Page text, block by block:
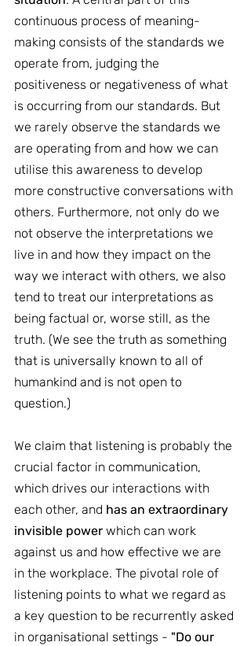
continuous process of meaning-
making consists of the standards we
operate from, judging the
positiveness or negativeness of what
is occurring from our standards. But
we rarely observe the standards we
are operating from and how we can
utilise this awareness to develop
more constructive conversations with
others. Furthermore, not only do we
not observe the interpretations we
live in and how they impact on the
way we interact with others, we also
tend to treat our interpretations as
being factual or, worse still, as the
truth. (We see the truth as something
that is universally known to all of
humankind and is not open to
question.)
We claim that listening is probably the
crucial factor in communication,
which drives our interactions with
each other, and has an extraordinary
invisible power which can work
against us and how effective we are
in the workplace. The pivotal role of
listening points to what we regard as
a key question to be recurrently asked
in organisational settings - "Do our